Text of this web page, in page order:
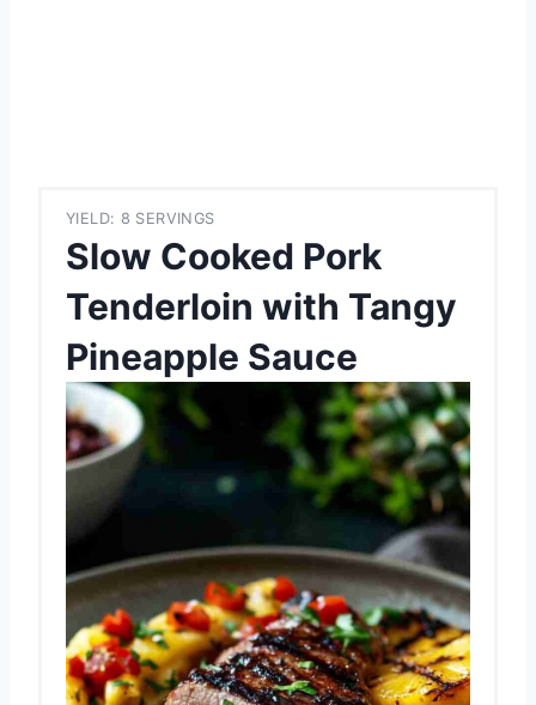
YIELD: 8 SERVINGS
Slow Cooked Pork
Tenderloin with Tangy
Pineapple Sauce